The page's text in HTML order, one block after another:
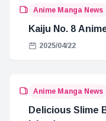
Anime Manga News
Kaiju No. 8
2025/04/22
Anime Manga News
Delicious Slime